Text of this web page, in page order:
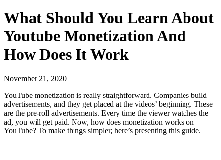
What Should You Learn About
Youtube Monetization And
How Does It Work
November 21, 2020
YouTube monetization is really straightforward. Companies build
advertisements, and they get placed at the videos’ beginning. These
are the pre-roll advertisements. Every time the viewer watches the
ad, you will get paid. Now, how does monetization works on
YouTube? To make things simpler; here’s presenting this guide.